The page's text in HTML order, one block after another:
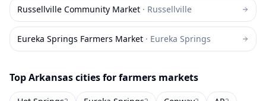
Russellville Community Market · Russellville
Eureka Springs Farmers Market · Eureka Springs
TopArkansascities for farmers markets